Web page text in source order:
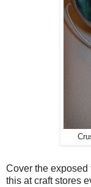
Cover the
this at craft stores